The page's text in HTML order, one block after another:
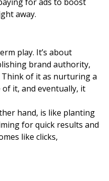
away.
play. It’s about
brand authority,
of it as nurturing a
it, and eventually, it
hand, is like planting
for quick results and
like clicks,